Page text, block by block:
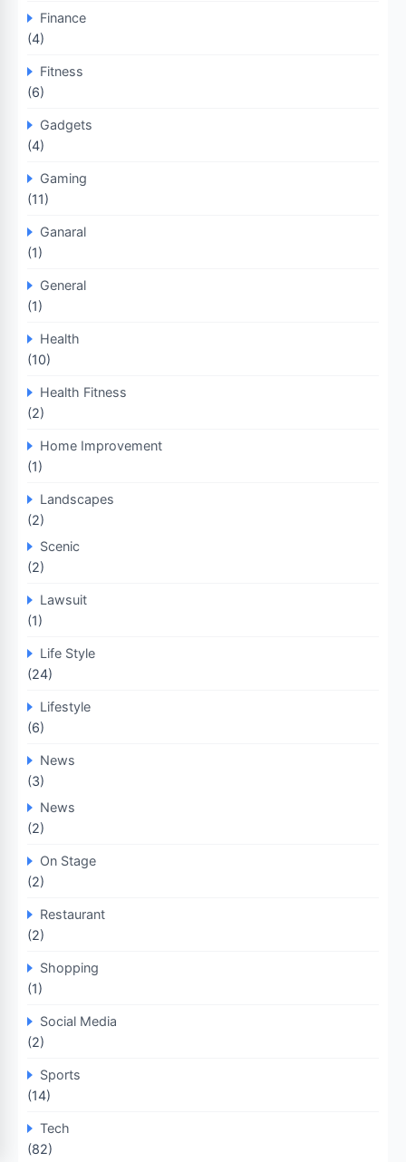
Finance
(4)
Fitness
(6)
Gadgets
(4)
Gaming
(11)
Ganaral
(1)
General
(1)
Health
(10)
Health Fitness
(2)
Home Improvement
(1)
Landscapes
(2)
Scenic
(2)
Lawsuit
(1)
Life Style
(24)
Lifestyle
(6)
News
(3)
News
(2)
On Stage
(2)
Restaurant
(2)
Shopping
(1)
Social Media
(2)
Sports
(14)
Tech
(82)